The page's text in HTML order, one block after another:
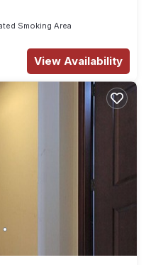
Smoking Area
View Availability